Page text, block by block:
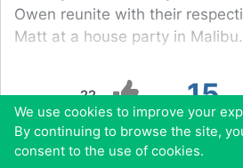
22 15
Owen reunite with their
Matt at a house party in Malibu.
0 0
We use cookies to improve your
By continuing to browse the site,
consent to the use of cookies.